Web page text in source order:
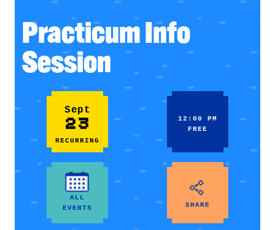
Practicum Info
Session
Sept
23
RECURRING
12:00 PM
FREE
ALL
EVENTS
SHARE